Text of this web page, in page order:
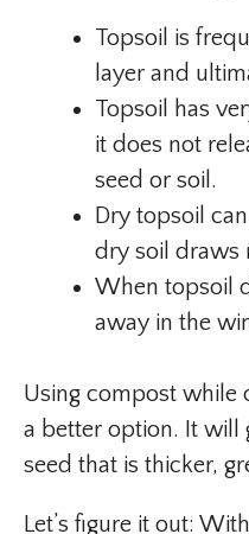
Topsoil is
layer and
Topsoil has
it does not
seed or soil.
Dry topsoil
dry soil draws
When topsoil
away in the
Using compost while
a better option. It will
seed that is thicker,
Let’s figure it out: